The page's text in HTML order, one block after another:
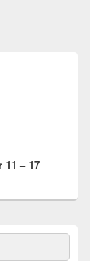
11 – 17